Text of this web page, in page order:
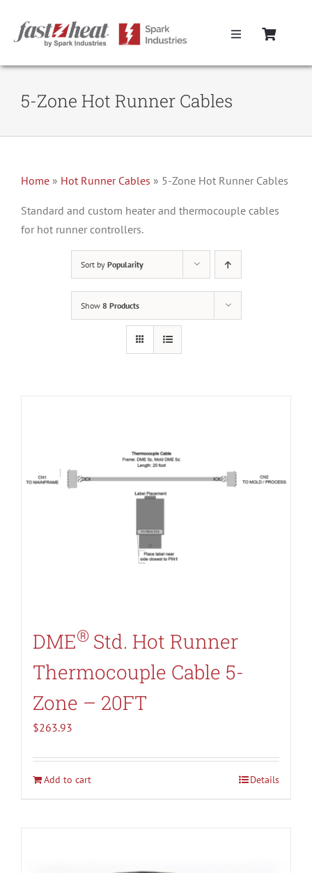
content
Toggle
Home
Mold Boxes
Hot Runner Maintenance
Fast Heat Legacy Products
Shop
5-Zone Hot Runner Cables
Home » Hot Runner Cables » 5-Zone Hot Runner Cables
Standard and custom heater and thermocouple cables
for hot runner controllers.
Sort by Popularity
Show 8 Products
DME® Std. Hot Runner
Thermocouple Cable 5-
Zone – 20FT
$263.93
Add to cart Details